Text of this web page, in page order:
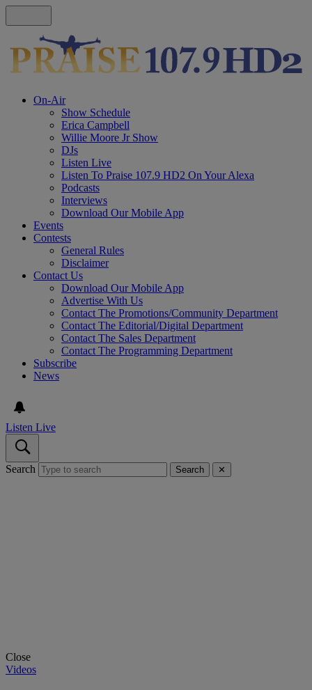
On-Air
Show Schedule
Erica Campbell
Willie Moore Jr Show
DJs
Listen Live
Listen To Praise 107.9 HD2 On Your Alexa
Podcasts
Interviews
Download Our Mobile App
Events
Contests
General Rules
Disclaimer
Contact Us
Download Our Mobile App
Advertise With Us
Contact The Promotions/Community Department
Contact The Editorial/Digital Department
Contact The Sales Department
Contact The Programming Department
Subscribe
News
Listen Live
Search Search ✕
Close
Videos